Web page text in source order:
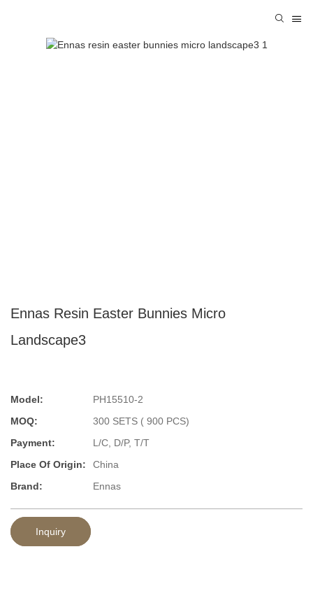
Ennas Resin Easter Bunnies Micro
Landscape3
Model:
PH15510-2
MOQ:
300 SETS ( 900 PCS)
Payment:
L/C, D/P, T/T
Place Of Origin:
China
Brand:
Ennas
Inquiry